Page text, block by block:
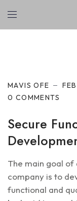
MAVIS OFE
0 COMMENTS
Secure
The main goal
company is to
functional and